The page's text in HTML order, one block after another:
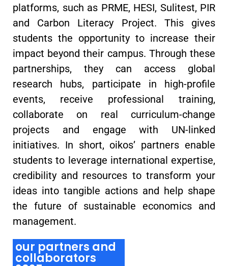
platforms, such as PRME, HESI, Sulitest, PIR
and Carbon Literacy Project. This gives
students the opportunity to increase their
impact beyond their campus. Through these
partnerships, they can access global
research hubs, participate in high-profile
events, receive professional training,
collaborate on real curriculum-change
projects and engage with UN-linked
initiatives. In short, oikos’ partners enable
students to leverage international expertise,
credibility and resources to transform your
ideas into tangible actions and help shape
the future of sustainable economics and
management.
our partners and
collaborators